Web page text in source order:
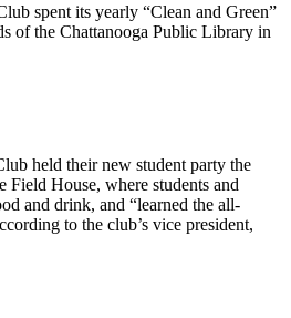
spent its yearly “Clean and Green”
of the Chattanooga Public Library in
held their new student party the
Field House, where students and
and drink, and “learned the all-
to the club’s vice president,